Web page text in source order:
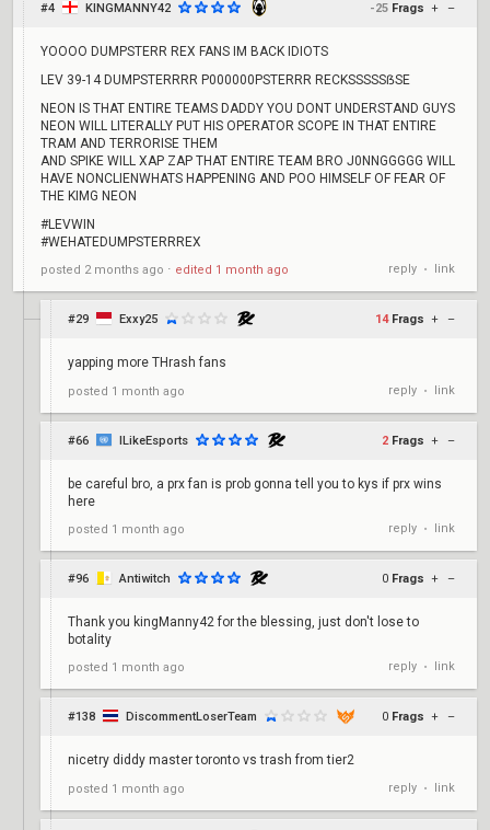
#4 KINGMANNY42 -25 Frags + –
YOOOO DUMPSTERR REX FANS IM BACK IDIOTS
LEV 39-14 DUMPSTERRRR P000000PSTERRR RECKSSSSSẞSE
NEON IS THAT ENTIRE TEAMS DADDY YOU DONT UNDERSTAND GUYS
NEON WILL LITERALLY PUT HIS OPERATOR SCOPE IN THAT ENTIRE
TRAM AND TERRORISE THEM
AND SPIKE WILL XAP ZAP THAT ENTIRE TEAM BRO J0NNGGGGG WILL
HAVE NONCLIENWHATS HAPPENING AND POO HIMSELF OF FEAR OF
THE KIMG NEON
#LEVWIN
#WEHATEDUMPSTERRREX
posted 2 months ago ⋅ edited 1 month ago reply • link
#29 Exxy25 14 Frags + –
yapping more THrash fans
posted 1 month ago reply • link
#66 ILikeEsports 2 Frags + –
be careful bro, a prx fan is prob gonna tell you to kys if prx wins
here
posted 1 month ago reply • link
#96 Antiwitch 0 Frags + –
Thank you kingManny42 for the blessing, just don't lose to
botality
posted 1 month ago reply • link
#138 DiscommentLoserTeam 0 Frags + –
nicetry diddy master toronto vs trash from tier2
posted 1 month ago reply • link